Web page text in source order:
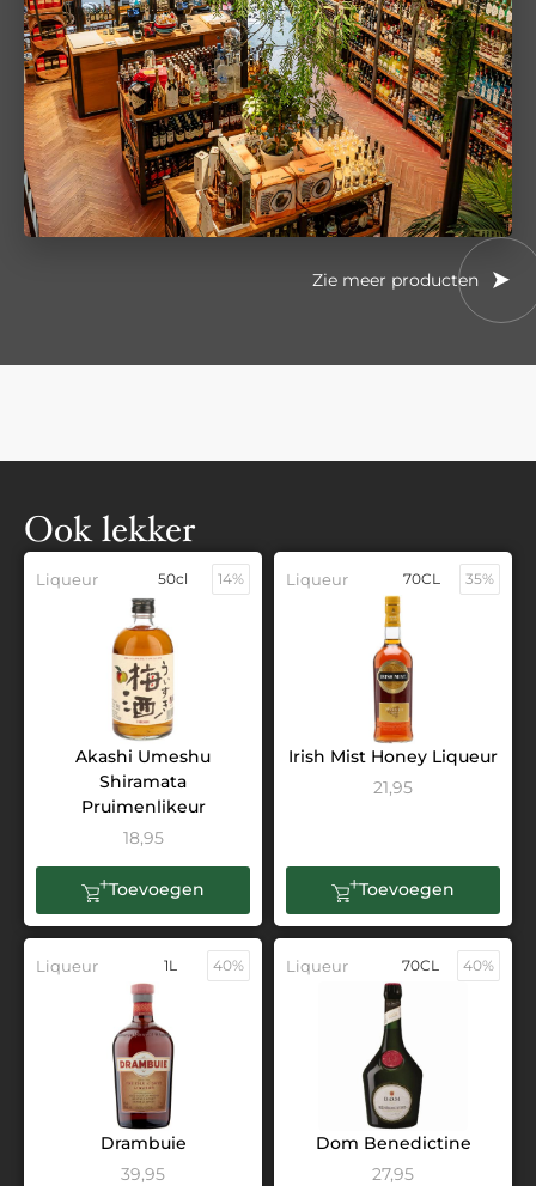
Zie meer producten
Ook lekker
Liqueur 50cl 14%
Akashi Umeshu
Shiramata
Pruimenlikeur
18,95
Toevoegen
Liqueur 70CL 35%
Irish Mist Honey Liqueur
21,95
Toevoegen
Liqueur 1L 40%
Drambuie
39,95
Liqueur 70CL 40%
Dom Benedictine
27,95